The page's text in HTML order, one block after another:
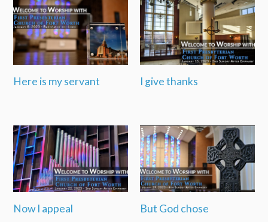
Here is my servant I give thanks
Now I appeal But God chose